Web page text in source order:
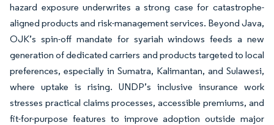
hazard exposure underwrites a strong case for catastrophe-
aligned products and risk-management services. Beyond Java,
OJK’s spin-off mandate for syariah windows feeds a new
generation of dedicated carriers and products targeted to local
preferences, especially in Sumatra, Kalimantan, and Sulawesi,
where uptake is rising. UNDP’s inclusive insurance work
stresses practical claims processes, accessible premiums, and
fit-for-purpose features to improve adoption outside major